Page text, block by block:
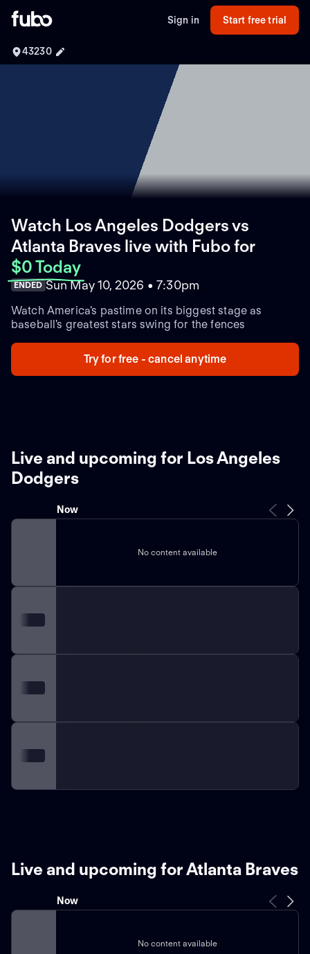
Sign in Start free trial
43230
Watch Los Angeles Dodgers vs
Atlanta Braves live with Fubofor
$0 Today
ENDED Sun May 10, 2026 • 7:30pm
Watch America's pastime on its biggest stage as
baseball's greatest stars swing for the fences
Try for free - cancel anytime
Live and upcoming for Los Angeles
Dodgers
Now
No content available
Live and upcoming for Atlanta Braves
Now
No content available